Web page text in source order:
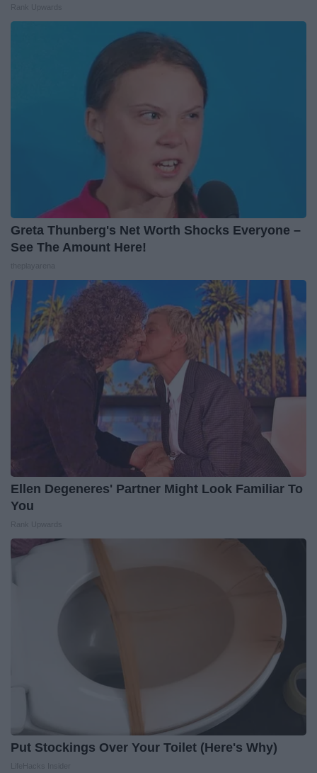
Greta Thunberg's Net Worth Shocks Everyone –
See The Amount Here!
Ellen Degeneres' Partner Might Look Familiar To
You
Put Stockings Over Your Toilet (Here's Why)